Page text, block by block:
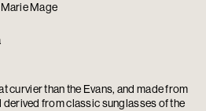
Mage
curvier than the Evans, and made from
from classic sunglasses of the